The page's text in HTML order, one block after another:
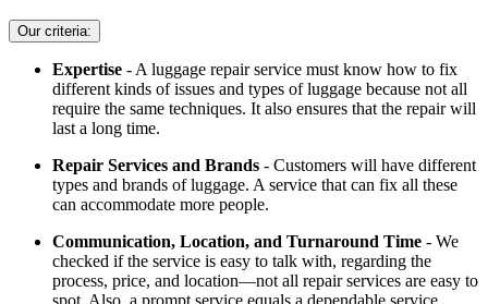
Our criteria:
Expertise - A luggage repair service must know how to fix
different kinds of issues and types of luggage because not all
require the same techniques. It also ensures that the repair will
last a long time.
Repair Services and Brands - Customers will have different
types and brands of luggage. A service that can fix all these
can accommodate more people.
Communication, Location, and Turnaround Time - We
checked if the service is easy to talk with, regarding the
process, price, and location—not all repair services are easy to
spot. Also, a prompt service equals a dependable service.